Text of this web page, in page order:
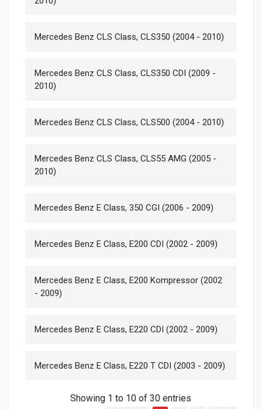
Mercedes Benz CLS Class, CLS350 (2004 - 2010)
Mercedes Benz CLS Class, CLS350 CDI (2009 -
2010)
Mercedes Benz CLS Class, CLS500 (2004 - 2010)
Mercedes Benz CLS Class, CLS55 AMG (2005 -
2010)
Mercedes Benz E Class, 350 CGI (2006 - 2009)
Mercedes Benz E Class, E200 CDI (2002 - 2009)
Mercedes Benz E Class, E200 Kompressor (2002
- 2009)
Mercedes Benz E Class, E220 CDI (2002 - 2009)
Mercedes Benz E Class, E220 T CDI (2003 - 2009)
Showing 1 to 10 of 30 entries